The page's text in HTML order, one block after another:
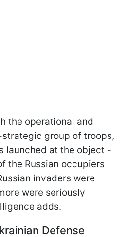
the operational and
group of troops,
launched at the object -
the Russian occupiers
invaders were
were seriously
adds.
Defense